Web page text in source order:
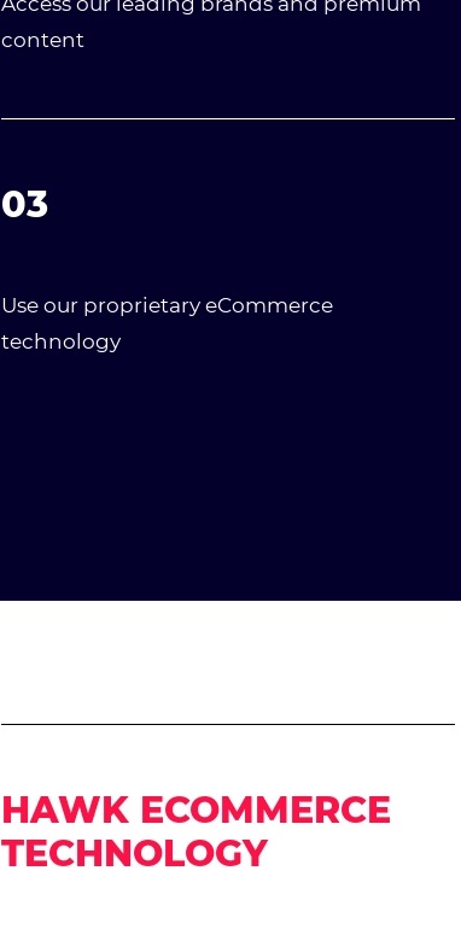
content
03
Use our proprietary eCommerce
technology
HAWK ECOMMERCE
TECHNOLOGY